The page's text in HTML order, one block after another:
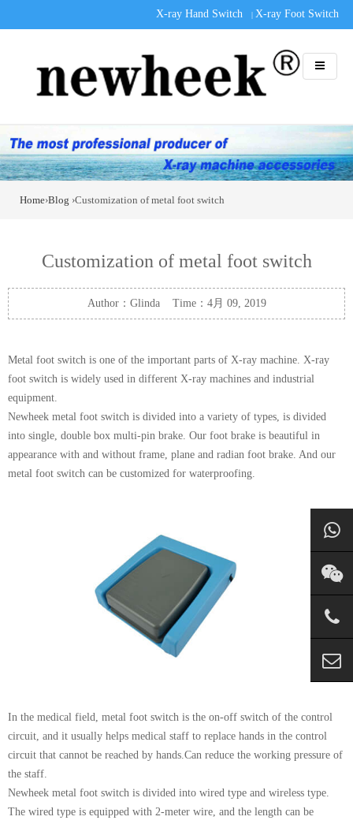
X-ray Hand Switch | X-ray Foot Switch
Home›Blog ›Customization of metal foot switch
Customization of metal foot switch
Author：Glinda Time：4月 09, 2019
Metal foot switch is one of the important parts of X-ray machine. X-ray
foot switch is widely used in different X-ray machines and industrial
equipment.
Newheek metal foot switch is divided into a variety of types, is divided
into single, double box multi-pin brake. Our foot brake is beautiful in
appearance with and without frame, plane and radian foot brake. And our
metal foot switch can be customized for waterproofing.
In the medical field, metal foot switch is the on-off switch of the control
circuit, and it usually helps medical staff to replace hands in the control
circuit that cannot be reached by hands.Can reduce the working pressure of
the staff.
Newheek metal foot switch is divided into wired type and wireless type.
The wired type is equipped with 2-meter wire, and the length can be